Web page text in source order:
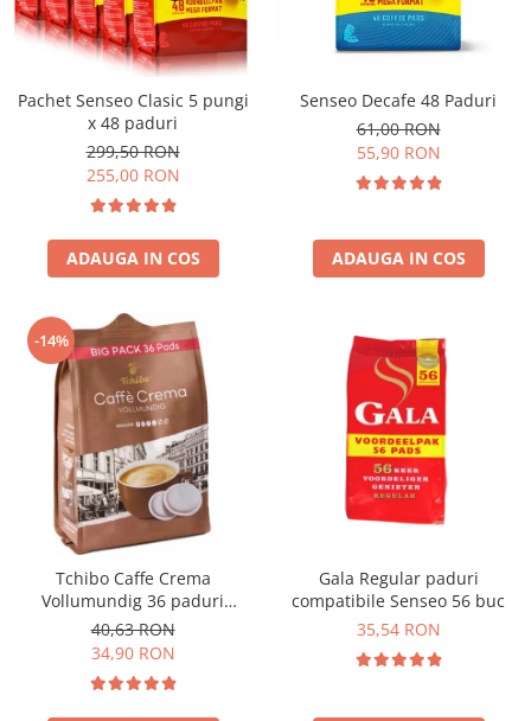
Pachet Senseo Clasic 5 pungi
x 48 paduri
299,50 RON
255,00 RON
ADAUGA IN COS
Senseo Decafe 48 Paduri
61,00 RON
55,90 RON
ADAUGA IN COS
-14%
Tchibo Caffe Crema
Vollumundig 36 paduri
compatibile Senseo
40,63 RON
34,90 RON
Gala Regular paduri
compatibile Senseo 56 buc
35,54 RON